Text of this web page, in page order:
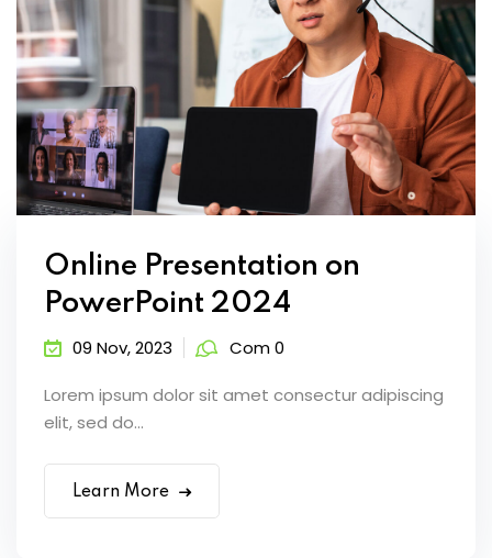
Online Presentation on
PowerPoint 2024
09 Nov, 2023 Com 0
Lorem ipsum dolor sit amet consectur adipiscing
elit, sed do...
Learn More